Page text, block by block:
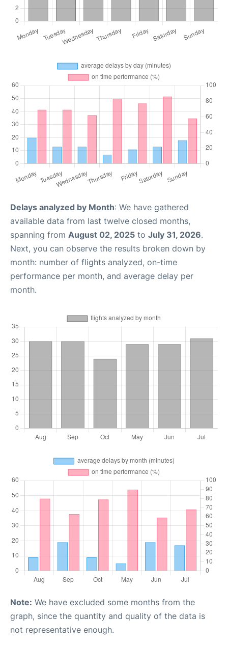
Delays analyzed by Month: We have gathered
available data from last twelve closed months,
spanning from August 02, 2025 to July 31, 2026.
Next, you can observe the results broken down by
month: number of flights analyzed, on-time
performance per month, and average delay per
month.
Note: We have excluded some months from the
graph, since the quantity and quality of the data is
not representative enough.